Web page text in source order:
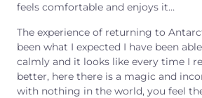
feels comfortable and enjoys it…
The experience of returning to
been what I expected I have been
calmly and it looks like every time I
better, here there is a magic and
with nothing in the world, you feel